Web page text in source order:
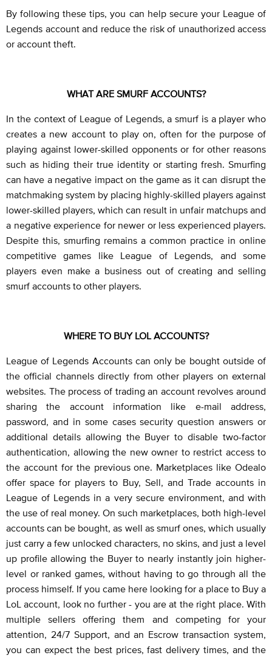
By following these tips, you can help secure your League of
Legends account and reduce the risk of unauthorized access
or account theft.
WHAT ARE SMURF ACCOUNTS?
In the context of League of Legends, a smurf is a player who
creates a new account to play on, often for the purpose of
playing against lower-skilled opponents or for other reasons
such as hiding their true identity or starting fresh. Smurfing
can have a negative impact on the game as it can disrupt the
matchmaking system by placing highly-skilled players against
lower-skilled players, which can result in unfair matchups and
a negative experience for newer or less experienced players.
Despite this, smurfing remains a common practice in online
competitive games like League of Legends, and some
players even make a business out of creating and selling
smurf accounts to other players.
WHERE TO BUY LOL ACCOUNTS?
League of Legends Accounts can only be bought outside of
the official channels directly from other players on external
websites. The process of trading an account revolves around
sharing the account information like e-mail address,
password, and in some cases security question answers or
additional details allowing the Buyer to disable two-factor
authentication, allowing the new owner to restrict access to
the account for the previous one. Marketplaces like Odealo
offer space for players to Buy, Sell, and Trade accounts in
League of Legends in a very secure environment, and with
the use of real money. On such marketplaces, both high-level
accounts can be bought, as well as smurf ones, which usually
just carry a few unlocked characters, no skins, and just a level
up profile allowing the Buyer to nearly instantly join higher-
level or ranked games, without having to go through all the
process himself. If you came here looking for a place to Buy a
LoL account, look no further - you are at the right place. With
multiple sellers offering them and competing for your
attention, 24/7 Support, and an Escrow transaction system,
you can expect the best prices, fast delivery times, and the